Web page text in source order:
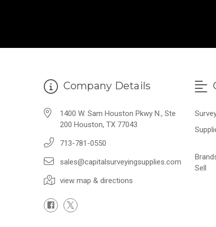
Company Details
1400 W. Sam Houston Pkwy N., Ste
200 Houston, TX 77043
713-781-0550
sales@capitalsurveyingsupplies.com
view map & directions
Sell